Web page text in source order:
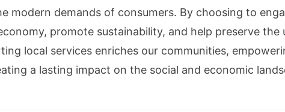
modern demands of consumers. By choosing to
promote sustainability, and help preserve
local services enriches our communities,
a lasting impact on the social and economic